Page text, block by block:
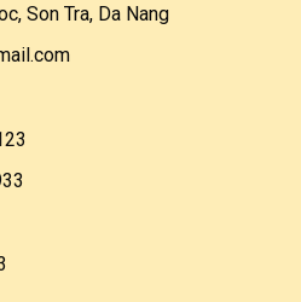
Son Tra, Da Nang